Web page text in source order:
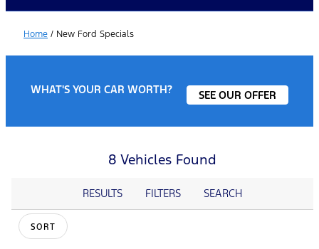
Home / New Ford Specials
WHAT'S YOUR CAR WORTH? SEE OUR OFFER
8 Vehicles Found
RESULTS FILTERS SEARCH
SORT